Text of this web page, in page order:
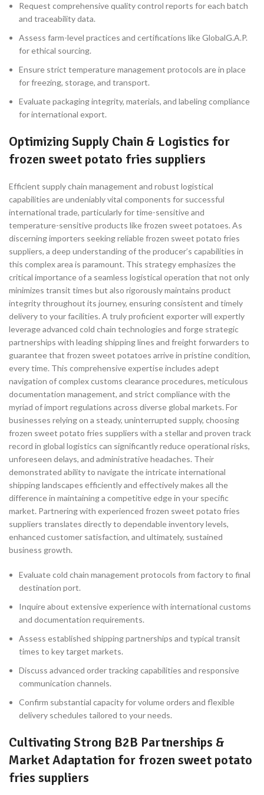
Request comprehensive quality control reports for each batch
and traceability data.
Assess farm-level practices and certifications like GlobalG.A.P.
for ethical sourcing.
Ensure strict temperature management protocols are in place
for freezing, storage, and transport.
Evaluate packaging integrity, materials, and labeling compliance
for international export.
Optimizing Supply Chain & Logistics for
frozen sweet potato fries suppliers
Efficient supply chain management and robust logistical
capabilities are undeniably vital components for successful
international trade, particularly for time-sensitive and
temperature-sensitive products like frozen sweet potatoes. As
discerning importers seeking reliable frozen sweet potato fries
suppliers, a deep understanding of the producer’s capabilities in
this complex area is paramount. This strategy emphasizes the
critical importance of a seamless logistical operation that not only
minimizes transit times but also rigorously maintains product
integrity throughout its journey, ensuring consistent and timely
delivery to your facilities. A truly proficient exporter will expertly
leverage advanced cold chain technologies and forge strategic
partnerships with leading shipping lines and freight forwarders to
guarantee that frozen sweet potatoes arrive in pristine condition,
every time. This comprehensive expertise includes adept
navigation of complex customs clearance procedures, meticulous
documentation management, and strict compliance with the
myriad of import regulations across diverse global markets. For
businesses relying on a steady, uninterrupted supply, choosing
frozen sweet potato fries suppliers with a stellar and proven track
record in global logistics can significantly reduce operational risks,
unforeseen delays, and administrative headaches. Their
demonstrated ability to navigate the intricate international
shipping landscapes efficiently and effectively makes all the
difference in maintaining a competitive edge in your specific
market. Partnering with experienced frozen sweet potato fries
suppliers translates directly to dependable inventory levels,
enhanced customer satisfaction, and ultimately, sustained
business growth.
Evaluate cold chain management protocols from factory to final
destination port.
Inquire about extensive experience with international customs
and documentation requirements.
Assess established shipping partnerships and typical transit
times to key target markets.
Discuss advanced order tracking capabilities and responsive
communication channels.
Confirm substantial capacity for volume orders and flexible
delivery schedules tailored to your needs.
Cultivating Strong B2B Partnerships &
Market Adaptation for frozen sweet potato
fries suppliers